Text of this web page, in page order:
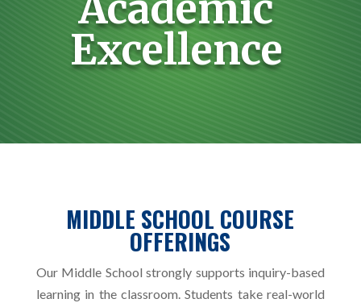
Excellence
MIDDLE SCHOOL COURSE
OFFERINGS
Our Middle School strongly supports inquiry-based
learning in the classroom. Students take real-world